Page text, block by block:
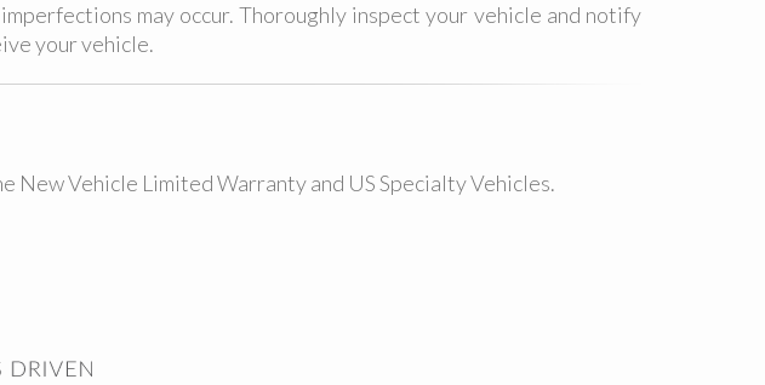
may occur. Thoroughly inspect your vehicle and notify
your vehicle.
New Vehicle Limited Warranty and US Specialty Vehicles.